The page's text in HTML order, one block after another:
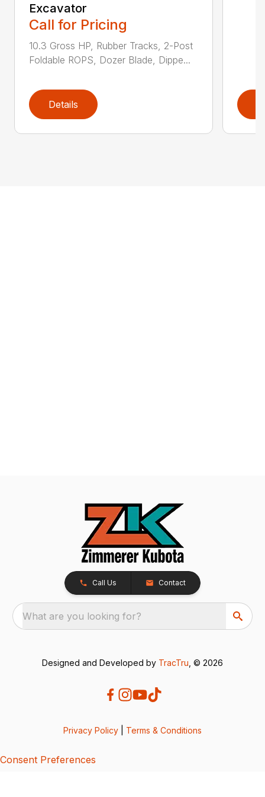
Excavator
Call for Pricing
10.3 Gross HP, Rubber Tracks, 2-Post
Foldable ROPS, Dozer Blade, Dippe...
Details
Call Us Contact
What are you looking for?
Designed and Developed by TracTru , © 2026
Privacy Policy Terms & Conditions
Consent Preferences